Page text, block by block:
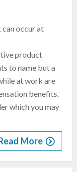
can occur at
product
to name but a
at work are
benefits.
which you may
More